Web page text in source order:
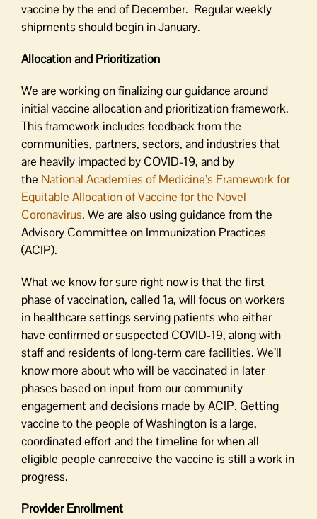
vaccine by the end of December. Regular weekly
shipments should begin in January.
Allocation and Prioritization
We are working on finalizing our guidance around
initial vaccine allocation and prioritization framework.
This framework includes feedback from the
communities, partners, sectors, and industries that
are heavily impacted by COVID-19, and by
the National Academies of Medicine’s Framework for
Equitable Allocation of Vaccine for the Novel
Coronavirus. We are also using guidance from the
Advisory Committee on Immunization Practices
(ACIP).
What we know for sure right now is that the first
phase of vaccination, called 1a, will focus on workers
in healthcare settings serving patients who either
have confirmed or suspected COVID-19, along with
staff and residents of long-term care facilities. We’ll
know more about who will be vaccinated in later
phases based on input from our community
engagement and decisions made by ACIP. Getting
vaccine to the people of Washington is a large,
coordinated effort and the timeline for when all
eligible people canreceive the vaccine is still a work in
progress.
Provider Enrollment